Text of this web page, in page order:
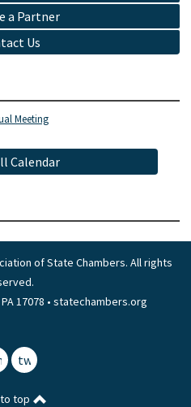
a Partner
Us
Meeting
Calendar
of State Chambers. All rights
17078 • statechambers.org
twitter
top